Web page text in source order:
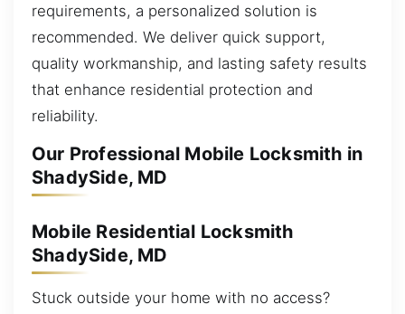
requirements, a personalized solution is
recommended. We deliver quick support,
quality workmanship, and lasting safety results
that enhance residential protection and
reliability.
Our Professional Mobile Locksmith in
ShadySide, MD
Mobile Residential Locksmith
ShadySide, MD
Stuck outside your home with no access?